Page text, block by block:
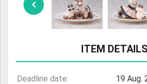
ULTRAMAN
AMIIBO
ITEM DETAILS
Deadline date:
19 Aug.